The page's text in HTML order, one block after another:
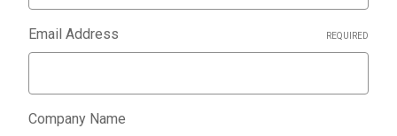
Email Address REQUIRED
Company Name